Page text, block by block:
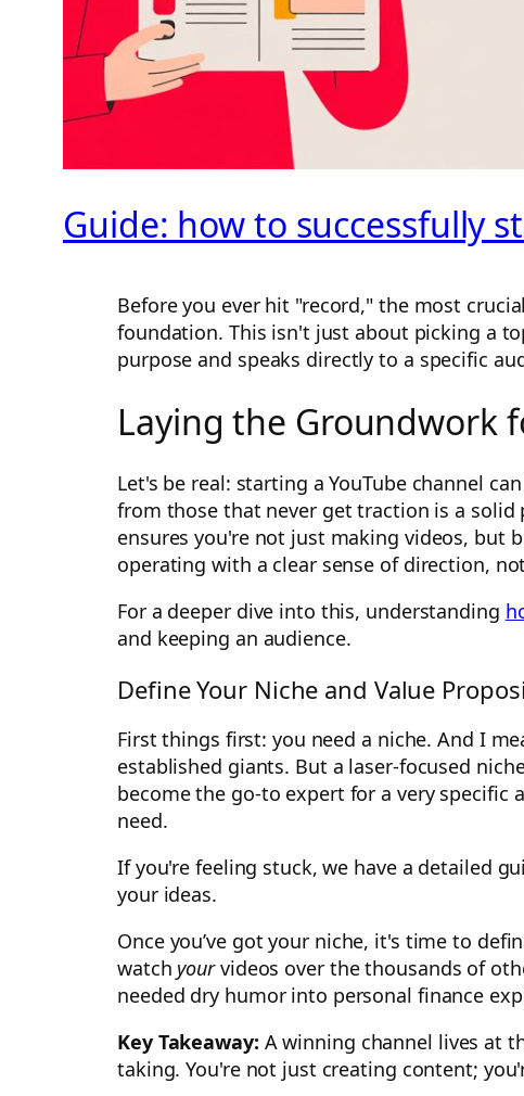
Guide: how to successfully
Before you ever hit "record," the most
foundation. This isn't just about picking a
purpose and speaks directly to a specific
Laying the Groundwork
Let's be real: starting a YouTube channel
from those that never get traction is a
ensures you're not just making videos, but
operating with a clear sense of direction,
For a deeper dive into this, understanding
and keeping an audience.
Define Your Niche and Value
First things first: you need a niche. And I
established giants. But a laser-focused
become the go-to expert for a very specific
need.
If you're feeling stuck, we have a detailed
your ideas.
Once you’ve got your niche, it's time to
watch yourvideos over the thousands of
needed dry humor into personal finance
Key Takeaway: A winning channel lives at
taking. You're not just creating content;